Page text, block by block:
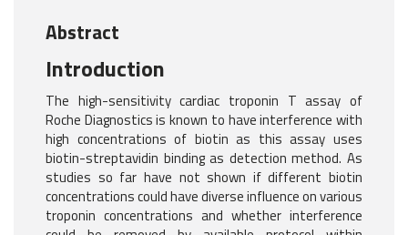
Abstract
Introduction
The high-sensitivity cardiac troponin T assay of
Roche Diagnostics is known to have interference with
high concentrations of biotin as this assay uses
biotin-streptavidin binding as detection method. As
studies so far have not shown if different biotin
concentrations could have diverse influence on various
troponin concentrations and whether interference